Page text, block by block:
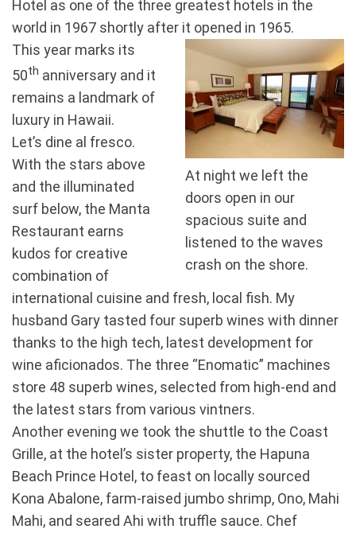
Hotel as one of the three greatest hotels in the
world in 1967 shortly after it opened in 1965.
At night we left the
doors open in our
spacious suite and
listened to the waves
crash on the shore.
This year marks its
50th anniversary and it
remains a landmark of
luxury in Hawaii.
Let’s dine al fresco.
With the stars above
and the illuminated
surf below, the Manta
Restaurant earns
kudos for creative
combination of
international cuisine and fresh, local fish. My
husband Gary tasted four superb wines with dinner
thanks to the high tech, latest development for
wine aficionados. The three “Enomatic” machines
store 48 superb wines, selected from high-end and
the latest stars from various vintners.
Another evening we took the shuttle to the Coast
Grille, at the hotel’s sister property, the Hapuna
Beach Prince Hotel, to feast on locally sourced
Kona Abalone, farm-raised jumbo shrimp, Ono, Mahi
Mahi, and seared Ahi with truffle sauce. Chef